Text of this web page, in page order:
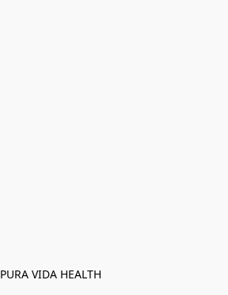
PURA VIDA HEALTH